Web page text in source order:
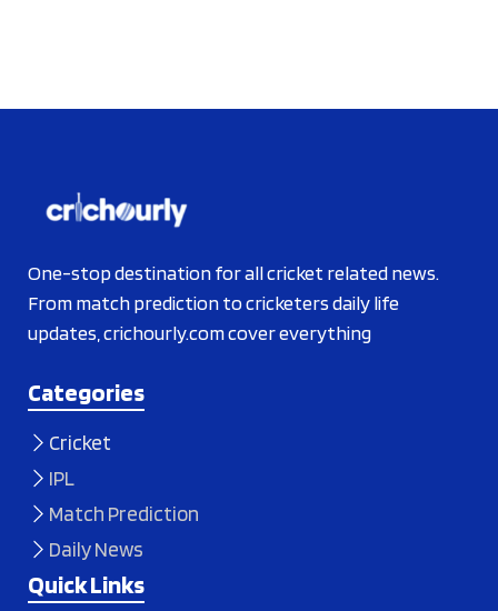
One-stop destination for all cricket related news.
From match prediction to cricketers daily life
updates, crichourly.com cover everything
Categories
Cricket
IPL
Match Prediction
Daily News
Quick Links